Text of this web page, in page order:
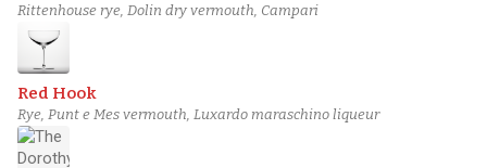
Rittenhouse rye, Dolin dry vermouth, Campari
Red Hook
Rye, Punt e Mes vermouth, Luxardo maraschino liqueur